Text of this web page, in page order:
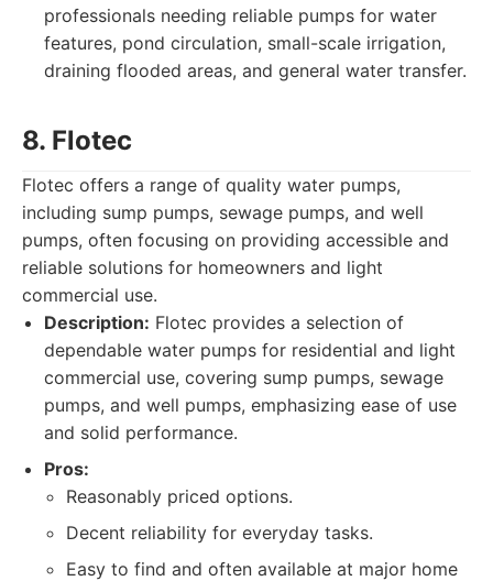
professionals needing reliable pumps for water
features, pond circulation, small-scale irrigation,
draining flooded areas, and general water transfer.
8. Flotec
Flotec offers a range of quality water pumps,
including sump pumps, sewage pumps, and well
pumps, often focusing on providing accessible and
reliable solutions for homeowners and light
commercial use.
Description: Flotec provides a selection of
dependable water pumps for residential and light
commercial use, covering sump pumps, sewage
pumps, and well pumps, emphasizing ease of use
and solid performance.
Pros:
Reasonably priced options.
Decent reliability for everyday tasks.
Easy to find and often available at major home